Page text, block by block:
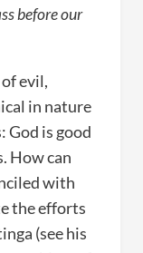
before our
evil,
in nature
God is good
How can
with
the efforts
(see his